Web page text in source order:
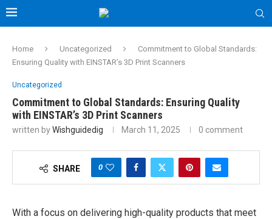
Home Uncategorized
Commitment to Global Standards:
Ensuring Quality with EINSTAR’s 3D Print Scanners
Uncategorized
Commitment to Global Standards: Ensuring Quality
with EINSTAR’s 3D Print Scanners
written byWishguidedig March 11, 2025 0 comment
SHARE 0
With a focus on delivering high-quality products that meet